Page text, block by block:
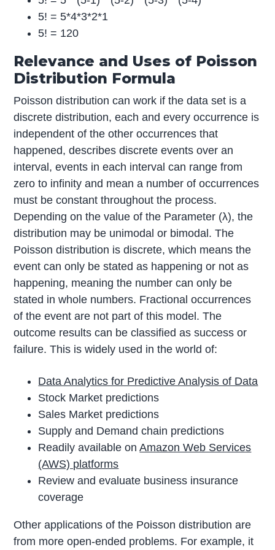
5! = 5*4*3*2*1
5! = 120
Relevance and Uses of Poisson
Distribution Formula
Poisson distribution can work if the data set is a
discrete distribution, each and every occurrence is
independent of the other occurrences that
happened, describes discrete events over an
interval, events in each interval can range from
zero to infinity and mean a number of occurrences
must be constant throughout the process.
Depending on the value of the Parameter (λ), the
distribution may be unimodal or bimodal. The
Poisson distribution is discrete, which means the
event can only be stated as happening or not as
happening, meaning the number can only be
stated in whole numbers. Fractional occurrences
of the event are not part of this model. The
outcome results can be classified as success or
failure. This is widely used in the world of:
Data Analytics for Predictive Analysis of Data
Stock Market predictions
Sales Market predictions
Supply and Demand chain predictions
Readily available onAmazon Web Services
(AWS) platforms
Review and evaluate business insurance
coverage
Other applications of the Poisson distribution are
from more open-ended problems. For example, it